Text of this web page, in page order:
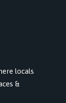
locals
&